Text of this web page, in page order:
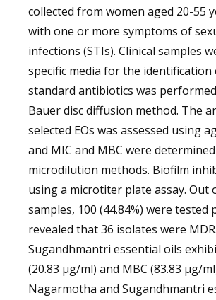
collected from women aged 20-55
with one or more symptoms of
infections (STIs). Clinical samples
specific media for the identification
standard antibiotics was
Bauer disc diffusion method. The
selected EOs was assessed using
and MIC and MBC were
microdilution methods. Biofilm
using a microtiter plate assay. Out
samples, 100 (44.84%) were tested
revealed that 36 isolates were
Sugandhmantri essential oils
(20.83 µg/ml) and MBC (83.83 µg/
Nagarmotha and Sugandhmantri